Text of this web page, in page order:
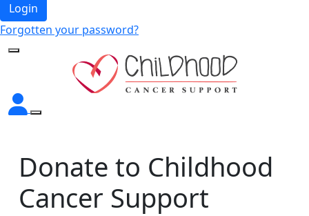
Login
Forgotten your password?
Donate to Childhood
Cancer Support